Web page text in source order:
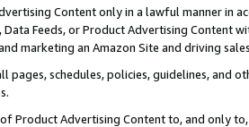
Content only in a lawful manner in
Data Feeds, or Product Advertising
marketing an Amazon Site and driving
pages, schedules, policies, guidelines, and
of Product Advertising Content to, and only